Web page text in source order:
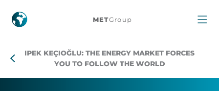
Ipek
The
METGroup
IPEK KEÇIOĞLU: THE ENERGY MARKET FORCES
YOU TO FOLLOW THE WORLD